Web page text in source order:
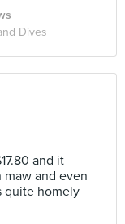
Dives
and it
and even
quite homely